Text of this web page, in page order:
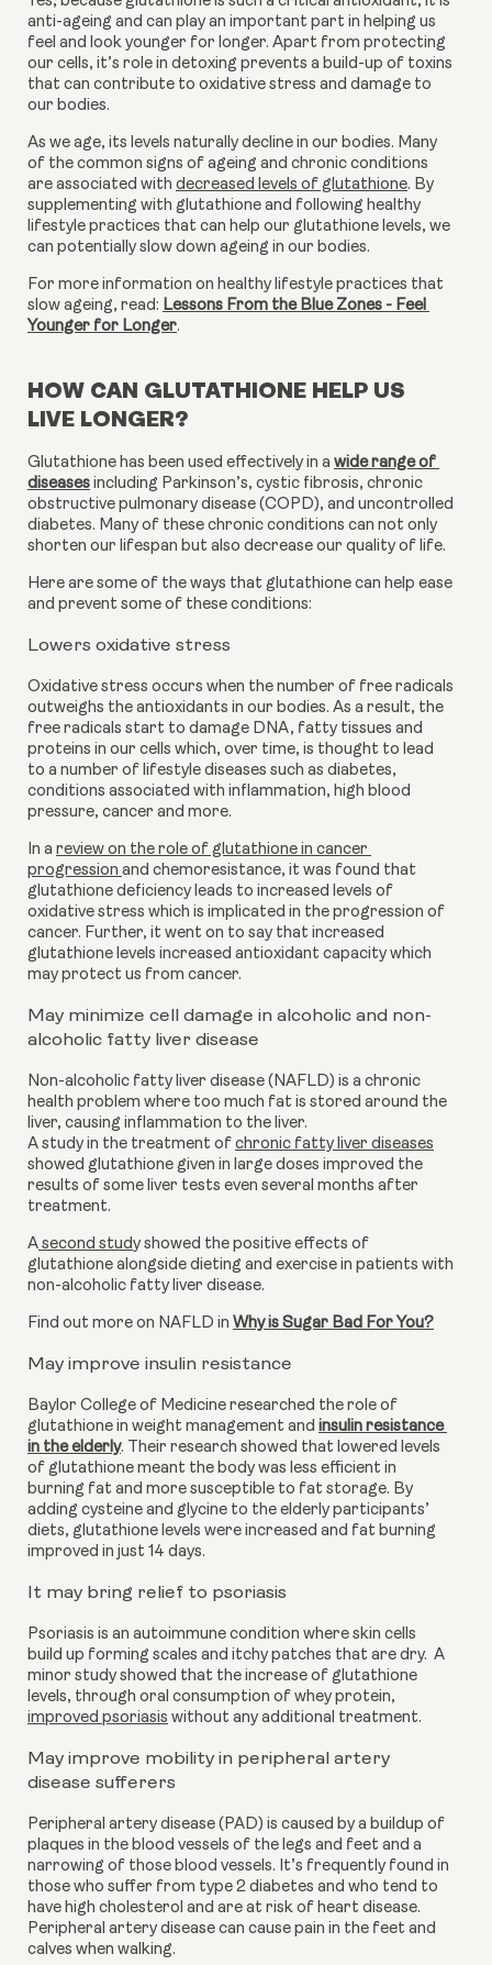
anti-ageing and can play an important part in helping us
feel and look younger for longer. Apart from protecting
our cells, it’s role in detoxing prevents a build-up of toxins
that can contribute to oxidative stress and damage to
our bodies.
As we age, its levels naturally decline in our bodies. Many
of the common signs of ageing and chronic conditions
are associated with decreased levels of glutathione. By
supplementing with glutathione and following healthy
lifestyle practices that can help our glutathione levels, we
can potentially slow down ageing in our bodies.
For more information on healthy lifestyle practices that
slow ageing, read: Lessons From the Blue Zones - Feel
Younger for Longer.
HOW CAN GLUTATHIONE HELP US
LIVE LONGER?
Glutathione has been used effectively in a wide range of
diseases including Parkinson’s, cystic fibrosis, chronic
obstructive pulmonary disease (COPD), and uncontrolled
diabetes. Many of these chronic conditions can not only
shorten our lifespan but also decrease our quality of life.
Here are some of the ways that glutathione can help ease
and prevent some of these conditions:
Lowers oxidative stress
Oxidative stress occurs when the number of free radicals
outweighs the antioxidants in our bodies. As a result, the
free radicals start to damage DNA, fatty tissues and
proteins in our cells which, over time, is thought to lead
to a number of lifestyle diseases such as diabetes,
conditions associated with inflammation, high blood
pressure, cancer and more.
In a review on the role of glutathione in cancer
progression and chemoresistance, it was found that
glutathione deficiency leads to increased levels of
oxidative stress which is implicated in the progression of
cancer. Further, it went on to say that increased
glutathione levels increased antioxidant capacity which
may protect us from cancer.
May minimize cell damage in alcoholic and non-
alcoholic fatty liver disease
Non-alcoholic fatty liver disease (NAFLD) is a chronic
health problem where too much fat is stored around the
liver, causing inflammation to the liver.
A study in the treatment of chronic fatty liver diseases
showed glutathione given in large doses improved the
results of some liver tests even several months after
treatment.
A second study showed the positive effects of
glutathione alongside dieting and exercise in patients with
non-alcoholic fatty liver disease.
Find out more on NAFLD in Why is Sugar Bad For You?
May improve insulin resistance
Baylor College of Medicine researched the role of
glutathione in weight management and insulin resistance
in the elderly. Their research showed that lowered levels
of glutathione meant the body was less efficient in
burning fat and more susceptible to fat storage. By
adding cysteine and glycine to the elderly participants’
diets, glutathione levels were increased and fat burning
improved in just 14 days.
It may bring relief to psoriasis
Psoriasis is an autoimmune condition where skin cells
build up forming scales and itchy patches that are dry.  A
minor study showed that the increase of glutathione
improved psoriasis without any additional treatment.
May improve mobility in peripheral artery
disease sufferers
Peripheral artery disease (PAD) is caused by a buildup of
plaques in the blood vessels of the legs and feet and a
narrowing of those blood vessels. It’s frequently found in
those who suffer from type 2 diabetes and who tend to
have high cholesterol and are at risk of heart disease.
Peripheral artery disease can cause pain in the feet and
calves when walking.